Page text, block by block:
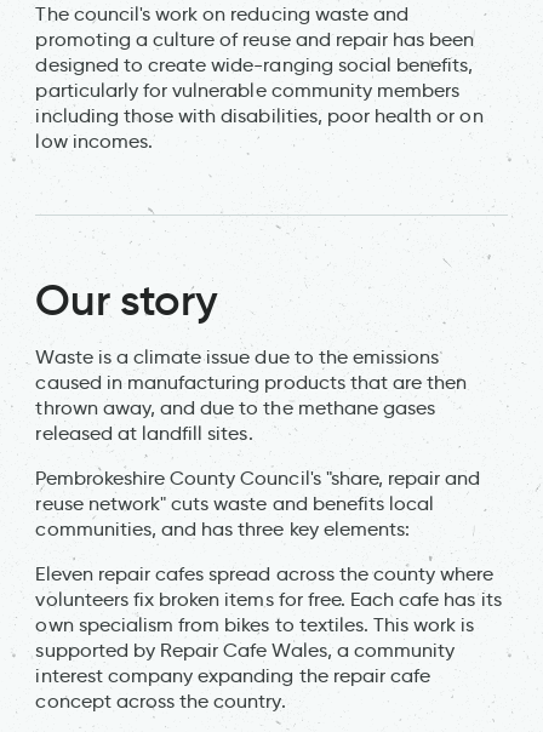
The council's work on reducing waste and
promoting a culture of reuse and repair has been
designed to create wide-ranging social benefits,
particularly for vulnerable community members
including those with disabilities, poor health or on
low incomes.
Our story
Waste is a climate issue due to the emissions
caused in manufacturing products that are then
thrown away, and due to the methane gases
released at landfill sites.
Pembrokeshire County Council's "share, repair and
reuse network" cuts waste and benefits local
communities, and has three key elements:
Eleven repair cafes spread across the county where
volunteers fix broken items for free. Each cafe has its
own specialism from bikes to textiles. This work is
supported by Repair Cafe Wales, a community
interest company expanding the repair cafe
concept across the country.